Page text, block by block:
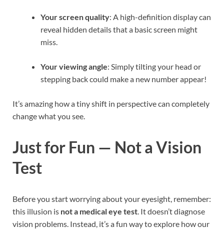
Your screen quality: A high-definition display can
reveal hidden details that a basic screen might
miss.
Your viewing angle: Simply tilting your head or
stepping back could make a new number appear!
It’s amazing how a tiny shift in perspective can completely
change what you see.
Just for Fun — Not a Vision
Test
Before you start worrying about your eyesight, remember:
this illusion is not a medical eye test. It doesn’t diagnose
vision problems. Instead, it’s a fun way to explore how our